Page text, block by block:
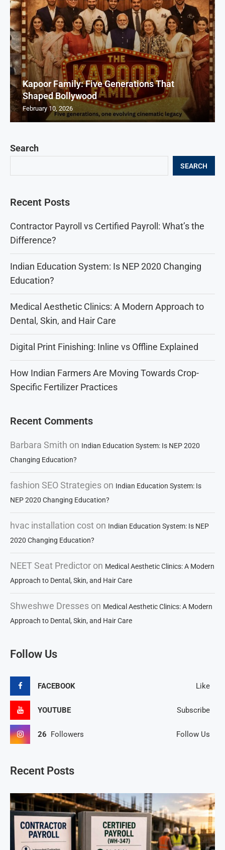
Search
SEARCH
Recent Posts
Contractor Payroll vs Certified Payroll: What’s the
Difference?
Indian Education System: Is NEP 2020 Changing
Education?
Medical Aesthetic Clinics: A Modern Approach to
Dental, Skin, and Hair Care
Digital Print Finishing: Inline vs Offline Explained
How Indian Farmers Are Moving Towards Crop-
Specific Fertilizer Practices
Recent Comments
Barbara Smith on Indian Education System: Is NEP 2020
Changing Education?
fashion SEO Strategies on Indian Education System: Is
NEP 2020 Changing Education?
hvac installation cost on Indian Education System: Is NEP
2020 Changing Education?
NEET Seat Predictor on Medical Aesthetic Clinics: A Modern
Approach to Dental, Skin, and Hair Care
Shweshwe Dresses on Medical Aesthetic Clinics: A Modern
Approach to Dental, Skin, and Hair Care
Follow Us
FACEBOOK Like
YOUTUBE Subscribe
26 Followers Follow Us
Recent Posts
Kapoor Family: Five Generations That
Shaped Bollywood
February 10, 2026